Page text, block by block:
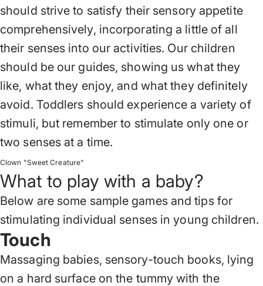
should strive to satisfy their sensory appetite
comprehensively, incorporating a little of all
their senses into our activities. Our children
should be our guides, showing us what they
like, what they enjoy, and what they definitely
avoid. Toddlers should experience a variety of
stimuli, but remember to stimulate only one or
two senses at a time.
Clown "Sweet Creature"
What to play with a baby?
Below are some sample games and tips for
stimulating individual senses in young children.
Touch
Massaging babies, sensory-touch books, lying
on a hard surface on the tummy with the